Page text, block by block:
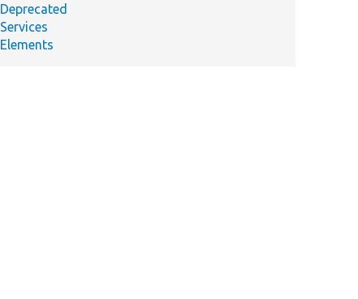
Deprecated
Services
Elements